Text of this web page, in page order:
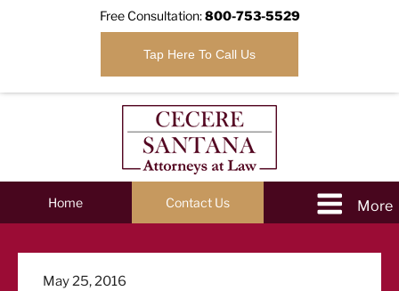
Free Consultation:800-753-5529
Tap Here To Call Us
Home Contact Us
Posted
May 25, 2016